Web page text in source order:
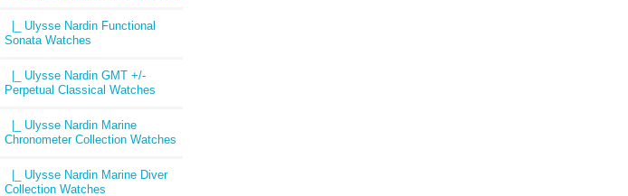
|_ Ulysse Nardin Functional
Sonata Watches
|_ Ulysse Nardin GMT +/-
Perpetual Classical Watches
|_ Ulysse Nardin Marine
Chronometer Collection Watches
|_ Ulysse Nardin Marine Diver
Collection Watches